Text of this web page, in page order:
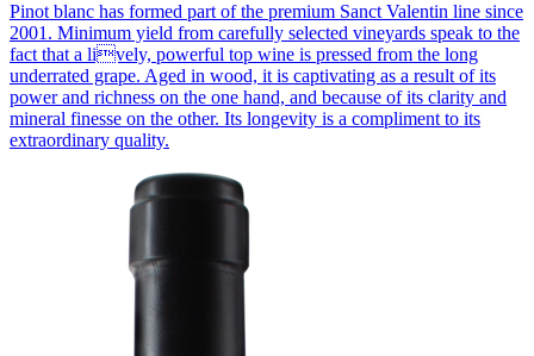
Pinot blanc has formed part of the premium Sanct Valentin line since
2001. Minimum yield from carefully selected vineyards speak to the
fact that a lively, powerful top wine is pressed from the long
underrated grape. Aged in wood, it is captivating as a result of its
power and richness on the one hand, and because of its clarity and
mineral finesse on the other. Its longevity is a compliment to its
extraordinary quality.